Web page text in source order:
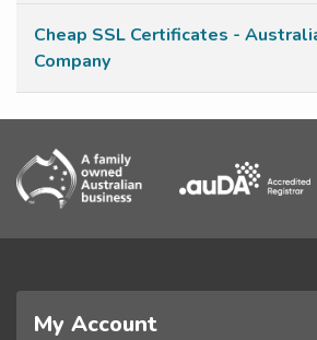
Cheap SSL Certificates -
Company
My Account